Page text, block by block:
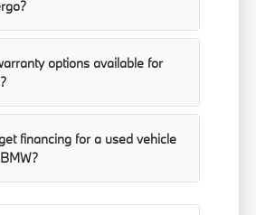
options available for
financing for a used vehicle